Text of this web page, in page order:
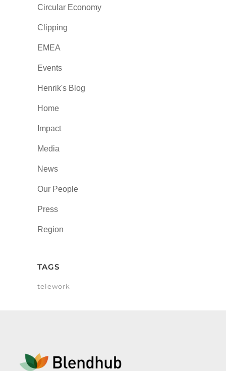
Circular Economy
Clipping
EMEA
Events
Henrik's Blog
Home
Impact
Media
News
Our People
Press
Region
TAGS
telework